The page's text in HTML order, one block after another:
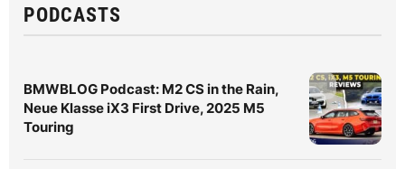
PODCASTS
BMWBLOG Podcast: M2 CS in the Rain,
Neue Klasse iX3 First Drive, 2025 M5
Touring